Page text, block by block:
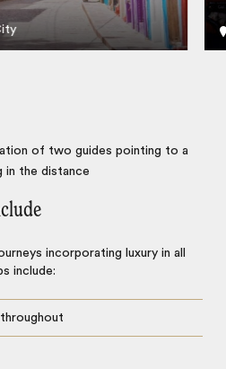
incorporating luxury in all
include: